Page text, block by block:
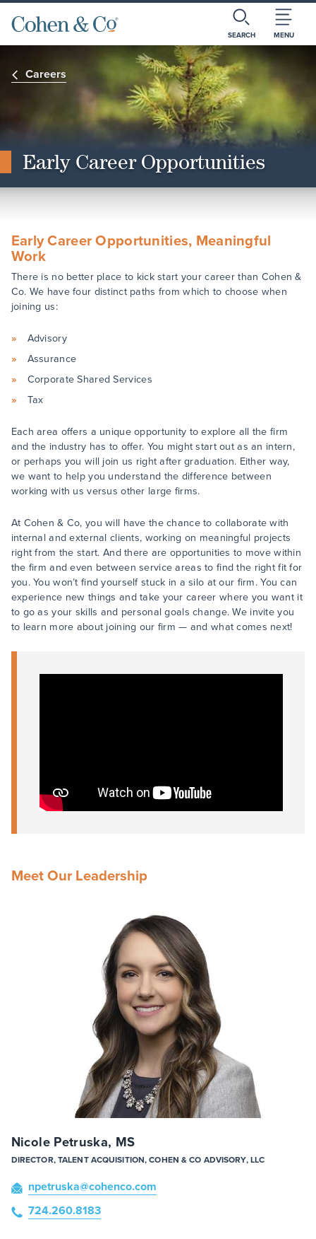
SEARCH MENU
Careers
Early Career Opportunities
Early Career Opportunities, Meaningful
Work
There is no better place to kick start your career than Cohen &
Co. We have four distinct paths from which to choose when
joining us:
Advisory
Assurance
Corporate Shared Services
Tax
Each area offers a unique opportunity to explore all the firm
and the industry has to offer. You might start out as an intern,
or perhaps you will join us right after graduation. Either way,
we want to help you understand the difference between
working with us versus other large firms.
At Cohen & Co, you will have the chance to collaborate with
internal and external clients, working on meaningful projects
right from the start. And there are opportunities to move within
the firm and even between service areas to find the right fit for
you. You won’t find yourself stuck in a silo at our firm. You can
experience new things and take your career where you want it
to go as your skills and personal goals change. We invite you
to learn more about joining our firm — and what comes next!
Meet Our Leadership
Nicole Petruska, MS
DIRECTOR, TALENT ACQUISITION, COHEN & CO ADVISORY, LLC
npetruska@cohenco.com
724.260.8183